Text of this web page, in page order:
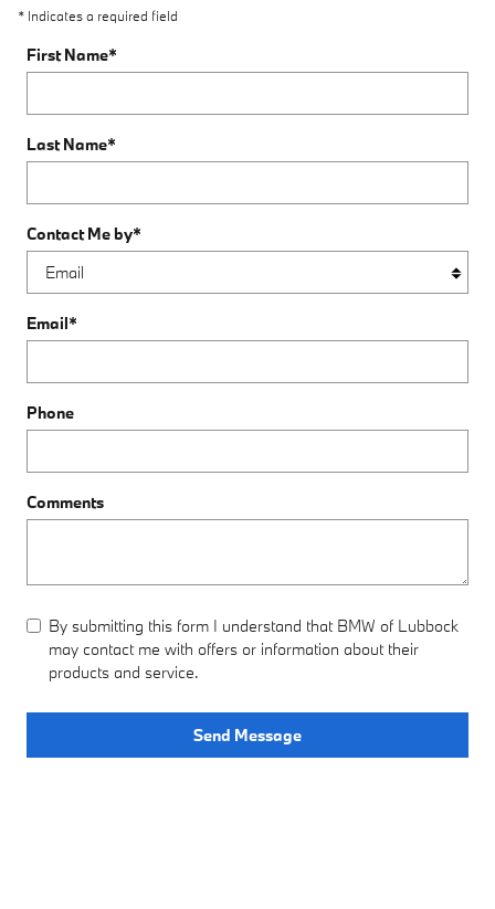
* Indicates a required field
First Name*
Last Name*
Contact Me by*
Email*
Phone
Comments
By submitting this form I understand that BMW of Lubbock
may contact me with offers or information about their
products and service.
Send Message